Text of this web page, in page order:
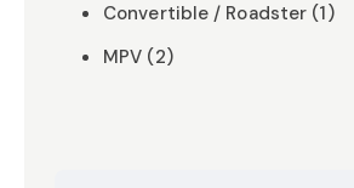
Convertible / Roadster (1)
MPV (2)